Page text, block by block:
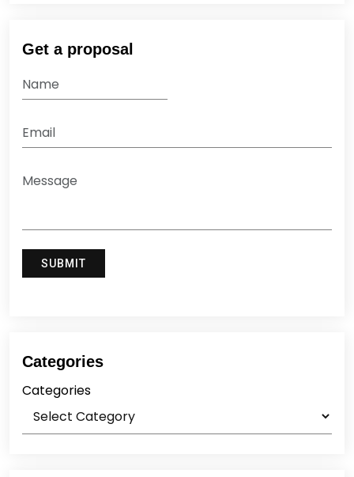
Get a proposal
Categories
Categories